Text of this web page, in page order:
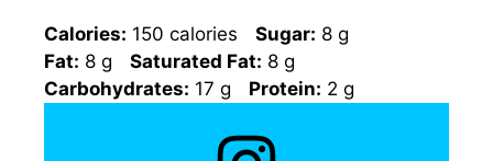
Calories: 150 calories Sugar: 8 g
Fat: 8 g Saturated Fat: 8 g
Carbohydrates: 17 g Protein: 2 g